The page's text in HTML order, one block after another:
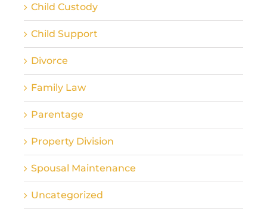
Child Custody
Child Support
Divorce
Family Law
Parentage
Property Division
Spousal Maintenance
Uncategorized